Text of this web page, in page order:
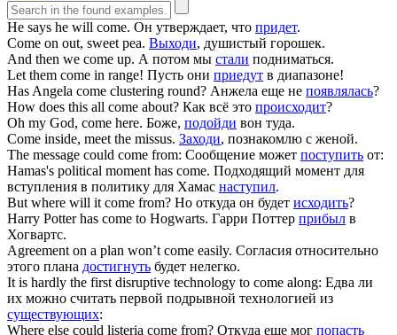
He says he will come. Он утверждает, что придет.
Come on out, sweet pea. Выходи, душистый горошек.
And then we come up. А потом мы стали подниматься.
Let them come in range! Пусть они приедут в диапазоне!
Has Angela come clustering round? Анжела еще не появлялась?
How does this all come about? Как всё это происходит?
Oh my God, come here. Боже, подойди вон туда.
Come inside, meet the missus. Заходи, познакомлю с женой.
The message could come from: Сообщение может поступить от:
Hamas's political moment has come. Подходящий момент для
вступления в политику для Хамас наступил.
But where will itcome from? Но откуда он будет исходить?
Harry Potter has come to Hogwarts. Гарри Поттер прибыл в
Хогвартс.
Agreement on a plan won’tcome easily. Согласия относительно
этого плана достигнуть будет нелегко.
It is hardly the first disruptive technology to come along: Едва ли
их можно считать первой подрывной технологией из
существующих:
Where else could listeria come from? Откуда еще мог попасть